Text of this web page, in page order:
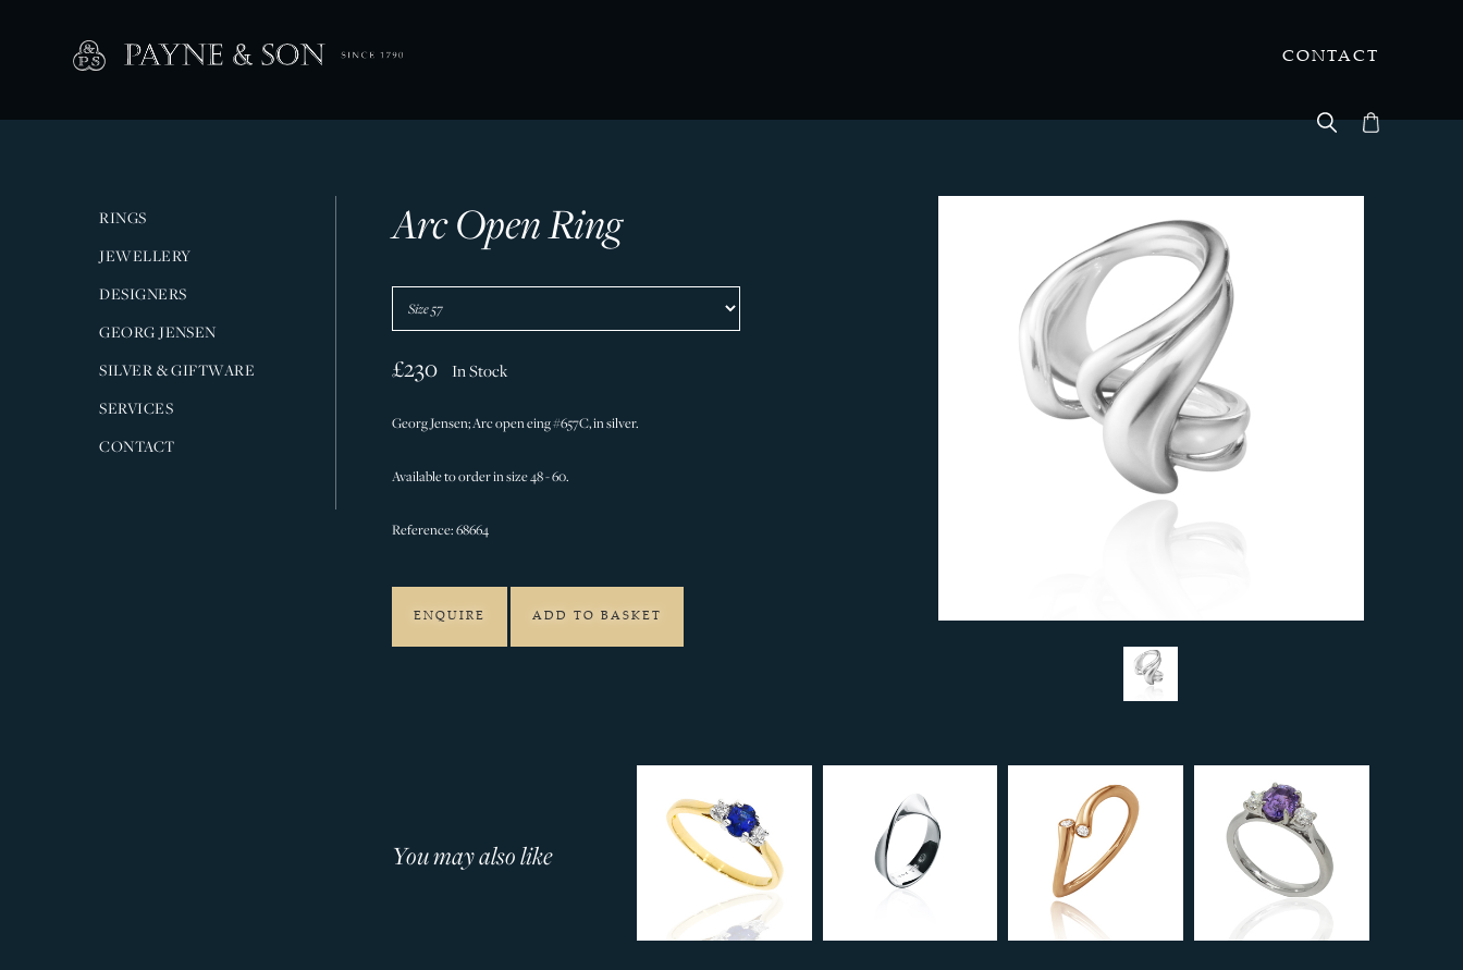
CONTACT
RINGS
JEWELLERY
DESIGNERS
GEORG JENSEN
SILVER & GIFTWARE
SERVICES
CONTACT
Arc Open Ring
£230 In Stock
Georg Jensen; Arc open eing #657C, in silver.
Available to order in size 48 - 60.
Reference: 68664
ENQUIRE ADD TO BASKET
You may also like